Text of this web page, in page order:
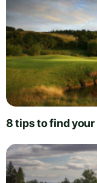
8 tips to find